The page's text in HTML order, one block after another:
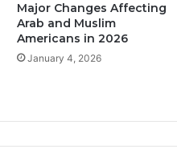
Major Changes Affecting
Arab and Muslim
Americans in 2026
January 4, 2026